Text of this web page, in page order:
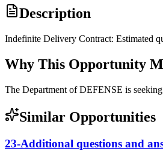
Description
Indefinite Delivery Contract: Estimated
Why This Opportunity
The Department of DEFENSE is
Similar Opportunities
23-Additional questions and